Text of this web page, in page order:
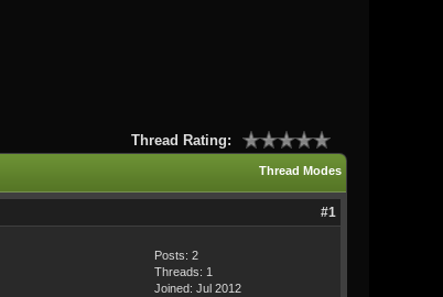
Thread Rating:
Thread Modes
#1
Posts: 2
Threads: 1
Joined: Jul 2012